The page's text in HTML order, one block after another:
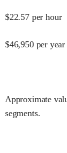
$22.57 per hour
$46,950 per year
Approximate
segments.